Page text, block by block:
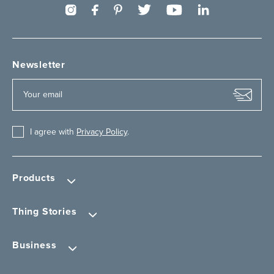
Products
Thing Stories
Business
Newsletter
I agree with Privacy Policy.